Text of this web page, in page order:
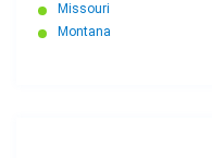
Missouri
Montana